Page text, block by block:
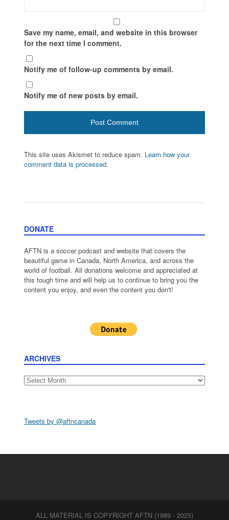
Save my name, email, and website in this browser
for the next time I comment.
Notify me of follow-up comments by email.
Notify me of new posts by email.
This site uses Akismet to reduce spam. Learn how your
comment data is processed.
DONATE
AFTN is a soccer podcast and website that covers the
beautiful game in Canada, North America, and across the
world of football. All donations welcome and appreciated at
this tough time and will help us to continue to bring you the
content you enjoy, and even the content you don't!
ARCHIVES
Archives
Tweets by @aftncanada
ALL MATERIAL IS COPYRIGHT AFTN (1989 - 2025)